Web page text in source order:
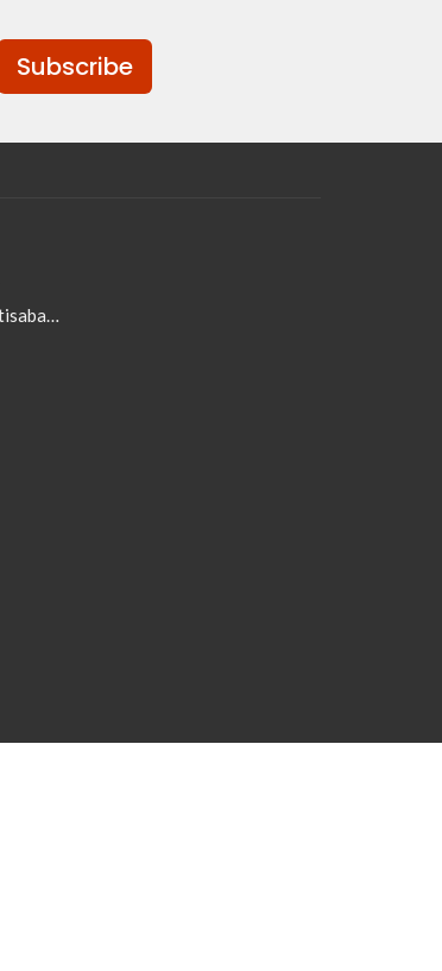
Subscribe
office@mountisabaptist.com.au; roydon@mountisabaptist.com.au